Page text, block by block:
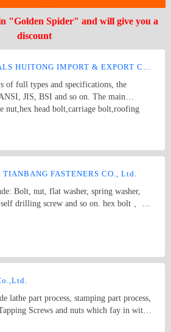
"Golden Spider" and will give you a
discount
of full types and specifications, the
BSI and so on. The main
nut,hex head bolt,carriage bolt,roofing
FASTENERS CO., Ltd.
Bolt, nut, flat washer, spring washer,
screw and so on. hex bolt 、
lathe part process, stamping part process,
Screws and nuts which fay in with